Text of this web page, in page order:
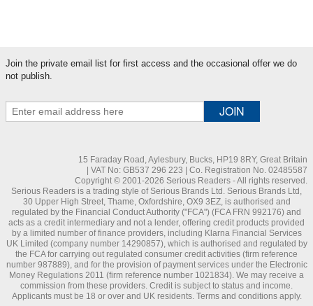
Join the private email list for first access and the occasional offer we do
not publish.
15 Faraday Road, Aylesbury, Bucks, HP19 8RY, Great Britain
| VAT No: GB537 296 223 | Co. Registration No. 02485587
Copyright © 2001-2026 Serious Readers - All rights reserved.
Serious Readers is a trading style of Serious Brands Ltd. Serious Brands Ltd,
30 Upper High Street, Thame, Oxfordshire, OX9 3EZ, is authorised and
regulated by the Financial Conduct Authority ("FCA") (FCA FRN 992176) and
acts as a credit intermediary and not a lender, offering credit products provided
by a limited number of finance providers, including Klarna Financial Services
UK Limited (company number 14290857), which is authorised and regulated by
the FCA for carrying out regulated consumer credit activities (firm reference
number 987889), and for the provision of payment services under the Electronic
Money Regulations 2011 (firm reference number 1021834). We may receive a
commission from these providers. Credit is subject to status and income.
Applicants must be 18 or over and UK residents. Terms and conditions apply.